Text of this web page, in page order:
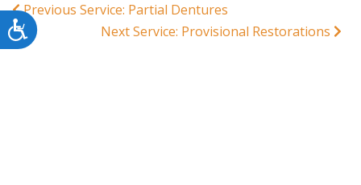
Accessibility
Previous Service: Partial Dentures
Next Service: Provisional Restorations